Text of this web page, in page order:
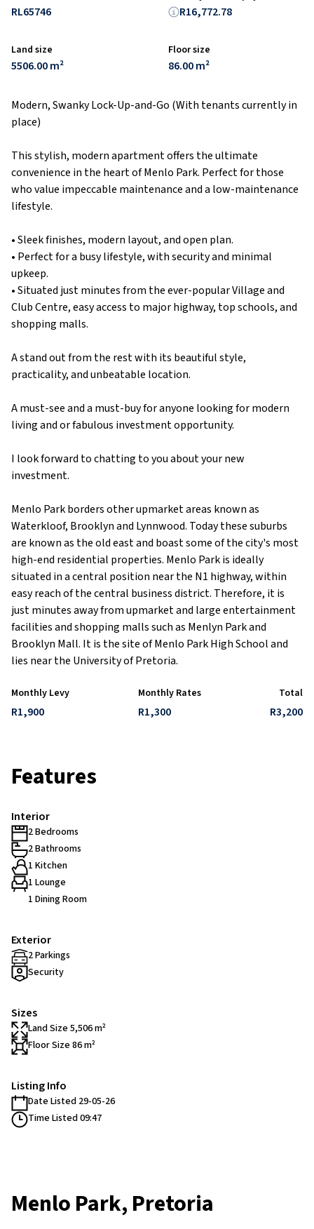
RL65746
Land size
5506.00 m²
Floor size
86.00 m²
R16,772.78
Modern, Swanky Lock-Up-and-Go (With tenants currently in
place)
This stylish, modern apartment offers the ultimate
convenience in the heart of Menlo Park. Perfect for those
who value impeccable maintenance and a low-maintenance
lifestyle.
• Sleek finishes, modern layout, and open plan.
• Perfect for a busy lifestyle, with security and minimal
upkeep.
• Situated just minutes from the ever-popular Village and
Club Centre, easy access to major highway, top schools, and
shopping malls.
A stand out from the rest with its beautiful style,
practicality, and unbeatable location.
A must-see and a must-buy for anyone looking for modern
living and or fabulous investment opportunity.
I look forward to chatting to you about your new
investment.
Menlo Park borders other upmarket areas known as
Waterkloof, Brooklyn and Lynnwood. Today these suburbs
are known as the old east and boast some of the city's most
high-end residential properties. Menlo Park is ideally
situated in a central position near the N1 highway, within
easy reach of the central business district. Therefore, it is
just minutes away from upmarket and large entertainment
facilities and shopping malls such as Menlyn Park and
Brooklyn Mall. It is the site of Menlo Park High School and
lies near the University of Pretoria.
Monthly Levy
R1,900
Monthly Rates
R1,300
Total
R3,200
Features
Interior
2 Bedrooms
2 Bathrooms
1 Kitchen
1 Lounge
1 Dining Room
Exterior
2 Parkings
Security
Sizes
Land Size 5,506 m²
Floor Size 86 m²
Listing Info
Date Listed 29-05-26
Time Listed 09:47
Menlo Park, Pretoria